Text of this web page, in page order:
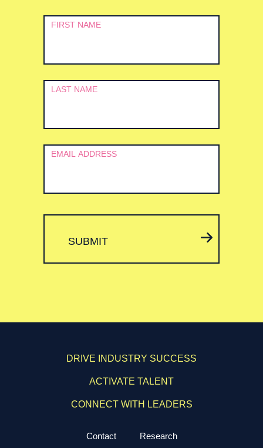
Newsletter
FIRST NAME
LAST NAME
EMAIL ADDRESS
SUBMIT
DRIVE INDUSTRY SUCCESS
ACTIVATE TALENT
CONNECT WITH LEADERS
Contact Research